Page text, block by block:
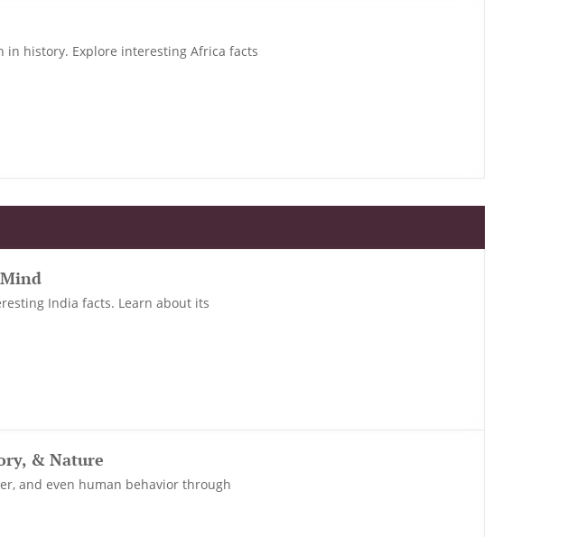
history. Explore interesting Africa facts
India facts. Learn about its
& Nature
and even human behavior through